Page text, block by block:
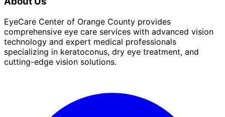
EyeCare Center of Orange County provides
comprehensive eye care services with advanced vision
technology and expert medical professionals
specializing in keratoconus, dry eye treatment, and
cutting-edge vision solutions.